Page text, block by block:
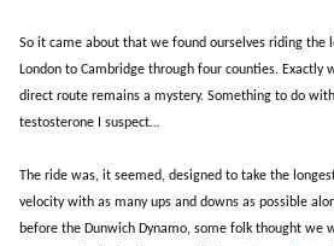
So it came about that we found ourselves riding the
London to Cambridge through four counties. Exactly
direct route remains a mystery. Something to do
testosterone I suspect…
The ride was, it seemed, designed to take the
velocity with as many ups and downs as possible
before the Dunwich Dynamo, some folk thought we